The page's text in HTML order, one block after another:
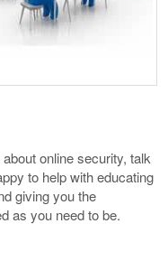
online security, talk
to help with educating
giving you the
as you need to be.